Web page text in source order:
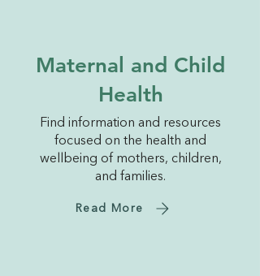
Maternal and Child
Health
Find information and resources
focused on the health and
wellbeing of mothers, children,
and families.
Read More